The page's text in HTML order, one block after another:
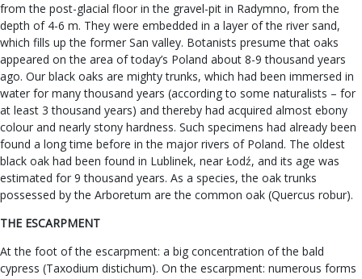
from the post-glacial floor in the gravel-pit in Radymno, from the
depth of 4-6 m. They were embedded in a layer of the river sand,
which fills up the former San valley. Botanists presume that oaks
appeared on the area of today’s Poland about 8-9 thousand years
ago. Our black oaks are mighty trunks, which had been immersed in
water for many thousand years (according to some naturalists – for
at least 3 thousand years) and thereby had acquired almost ebony
colour and nearly stony hardness. Such specimens had already been
found a long time before in the major rivers of Poland. The oldest
black oak had been found in Lublinek, near Łodź, and its age was
estimated for 9 thousand years. As a species, the oak trunks
possessed by the Arboretum are the common oak (Quercus robur).
THE ESCARPMENT
At the foot of the escarpment: a big concentration of the bald
cypress (Taxodium distichum). On the escarpment: numerous forms